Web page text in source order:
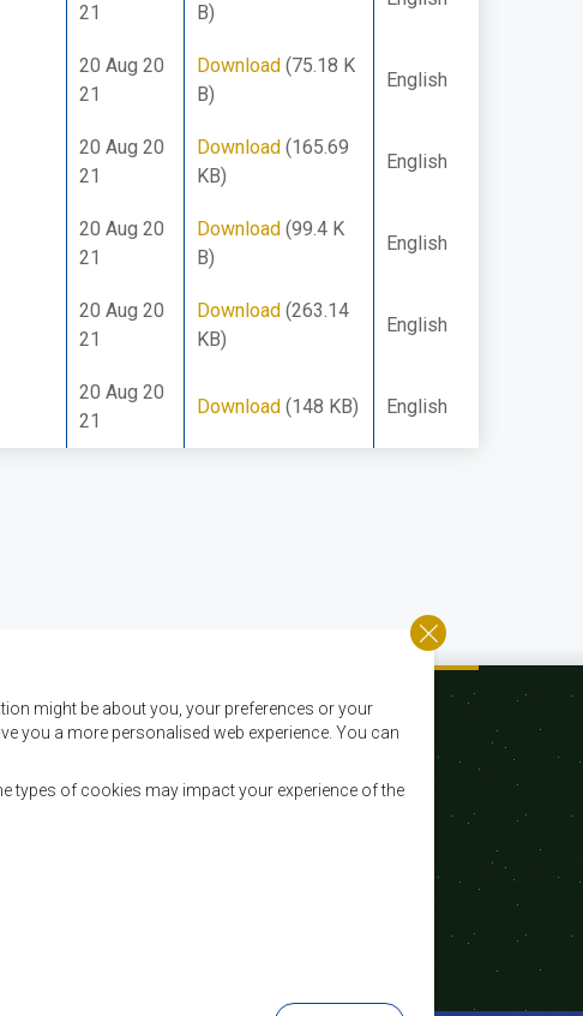
21
B)
20 Aug 20
21
Download (75.18 K
B)
English
20 Aug 20
21
Download (165.69
KB)
English
20 Aug 20
21
Download (99.4 K
B)
English
20 Aug 20
21
Download (263.14
KB)
English
20 Aug 20
21
Download (148 KB) English
might be about you, your preferences or your
you a more personalised web experience. You can
types of cookies may impact your experience of the